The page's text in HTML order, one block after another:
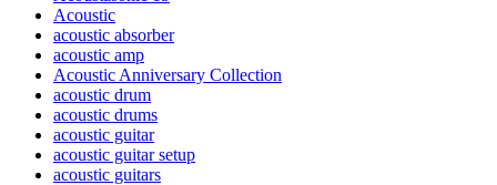
Acoustic
acoustic absorber
acoustic amp
Acoustic Anniversary Collection
acoustic drum
acoustic drums
acoustic guitar
acoustic guitar setup
acoustic guitars